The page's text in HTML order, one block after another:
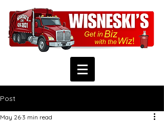
Post
May 26 3 min read